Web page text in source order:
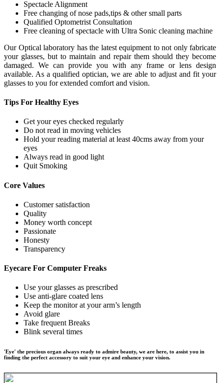
Spectacle Alignment
Free changing of nose pads,tips & other small parts
Qualified Optometrist Consultation
Free cleaning of spectacle with Ultra Sonic cleaning machine
Our Optical laboratory has the latest equipment to not only fabricate
your glasses, but to maintain and repair them should they become
damaged. We can provide you with any frame or lens design
available. As a qualified optician, we are able to adjust and fit your
glasses to you for extended comfort and vision.
Tips For Healthy Eyes
Get your eyes checked regularly
Do not read in moving vehicles
Hold your reading material at least 40cms away from your
eyes
Always read in good light
Quit Smoking
Core Values
Customer satisfaction
Quality
Money worth concept
Passionate
Honesty
Transparency
Eyecare For Computer Freaks
Use your glasses as prescribed
Use anti-glare coated lens
Keep the monitor at your arm’s length
Avoid glare
Take frequent Breaks
Blink several times
'Eye' the precious organ always ready to admire beauty, we are here, to assist you in
finding the perfect accessory to suit your eye and enhance your vision.